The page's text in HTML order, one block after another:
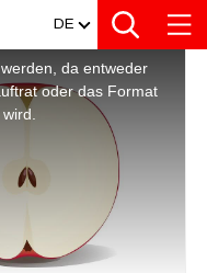
DE
A DAY
da entweder
oder das Format